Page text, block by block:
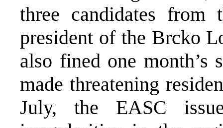
three candidates from
president of the Brcko
also fined one month’s
made threatening
July, the EASC